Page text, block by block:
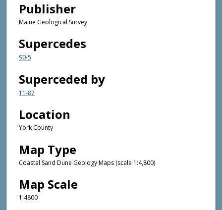
Publisher
Maine Geological Survey
Supercedes
90-5
Superceded by
11-87
Location
York County
Map Type
Coastal Sand Dune Geology Maps (scale 1:4,800)
Map Scale
1:4800